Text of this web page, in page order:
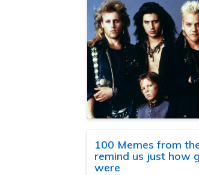
100 Memes from
remind us just how
were